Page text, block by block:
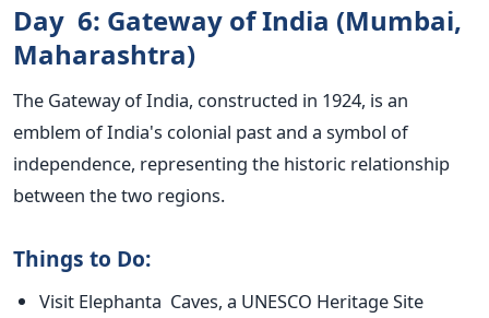
Day 6: Gateway of India (Mumbai,
Maharashtra)
The Gateway of India, constructed in 1924, is an
emblem ofIndia's colonial past and a symbol of
independence, representing the historic relationship
between the two regions.
Things to Do:
Visit Elephanta Caves, a UNESCO Heritage Site